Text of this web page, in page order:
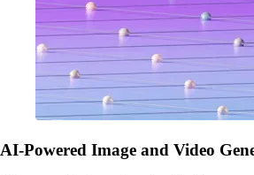
AI-Powered Image and Video